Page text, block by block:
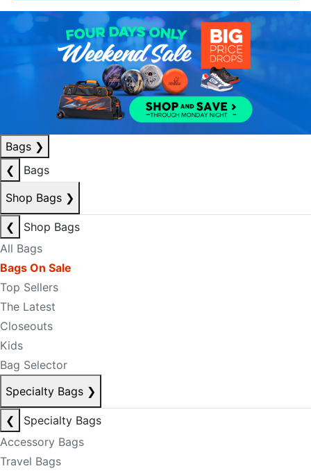
Bags ❯
❮
Bags
Shop Bags ❯
❮
Shop Bags
All Bags
Bags On Sale
Top Sellers
The Latest
Closeouts
Kids
Bag Selector
Specialty Bags ❯
❮
Specialty Bags
Accessory Bags
Travel Bags